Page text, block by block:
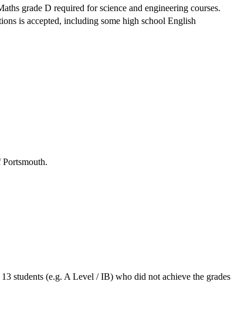
grade D required for science and engineering courses.
is accepted, including some high school English
.
students (e.g. A Level / IB) who did not achieve the grades